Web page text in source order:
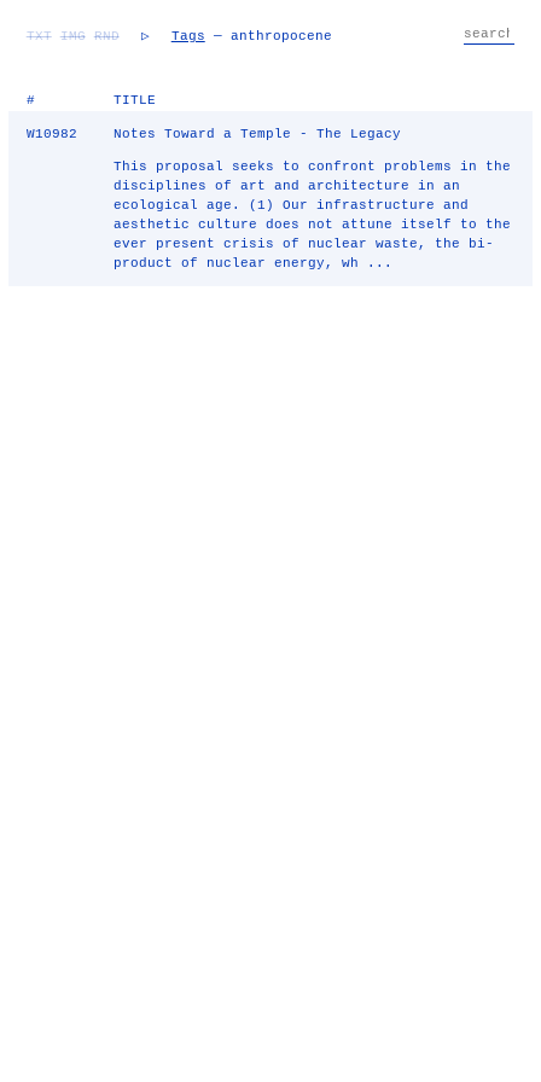
TXT IMG RND ▷ Tags — anthropocene
# TITLE
W10982 Notes Toward a Temple - The Legacy
This proposal seeks to confront problems in the
disciplines of art and architecture in an
ecological age. (1) Our infrastructure and
aesthetic culture does not attune itself to the
ever present crisis of nuclear waste, the bi-
product of nuclear energy, wh ...